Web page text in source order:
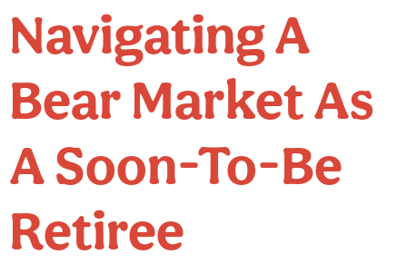
Navigating A
Bear Market As
A Soon-To-Be
Retiree